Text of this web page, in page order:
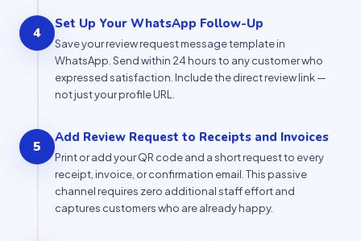
4
Set Up Your WhatsApp Follow-Up
Save your review request message template in
WhatsApp. Send within 24 hours to any customer who
expressed satisfaction. Include the direct review link —
not just your profile URL.
5
Add Review Request to Receipts and Invoices
Print or add your QR code and a short request to every
receipt, invoice, or confirmation email. This passive
channel requires zero additional staff effort and
captures customers who are already happy.